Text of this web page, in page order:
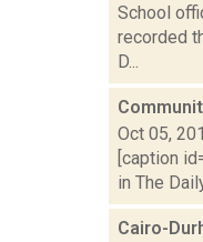
School
recorded
D...
Oct 05,
[caption
in The
Cairo-